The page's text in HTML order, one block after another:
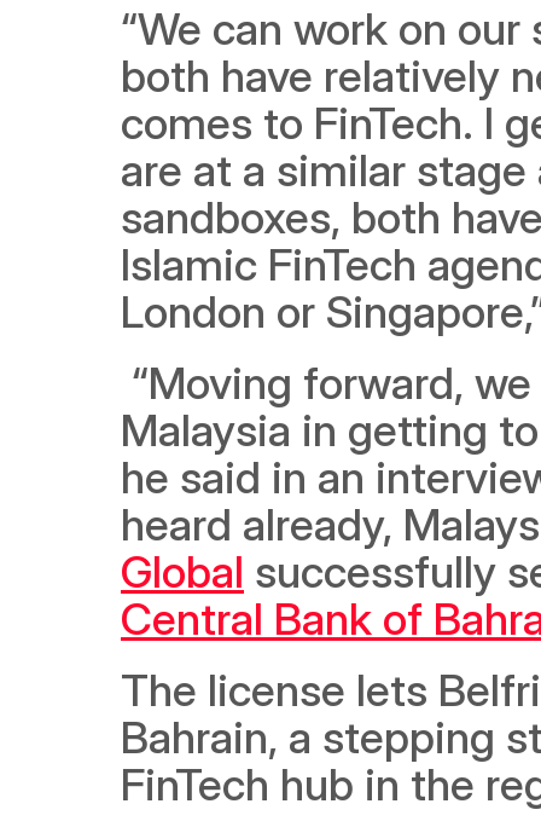
“We can work on
both have relatively
comes to FinTech. I
are at a similar
sandboxes, both
Islamic FinTech
London or
Malaysia in getting
he said in an
heard already,
Global
Central Bank of
The license lets
Bahrain, a stepping
FinTech hub in the